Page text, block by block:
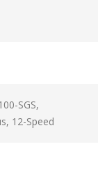
SGS,
12-Speed